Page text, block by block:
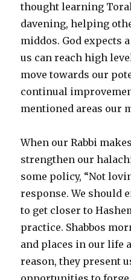
thought learning
davening, helping
middos. God expects
us can reach high
move towards our
continual
mentioned areas our
When our Rabbi
strengthen our
some policy, “Not
response. We should
to get closer to
practice. Shabbos
and places in our life
reason, they present